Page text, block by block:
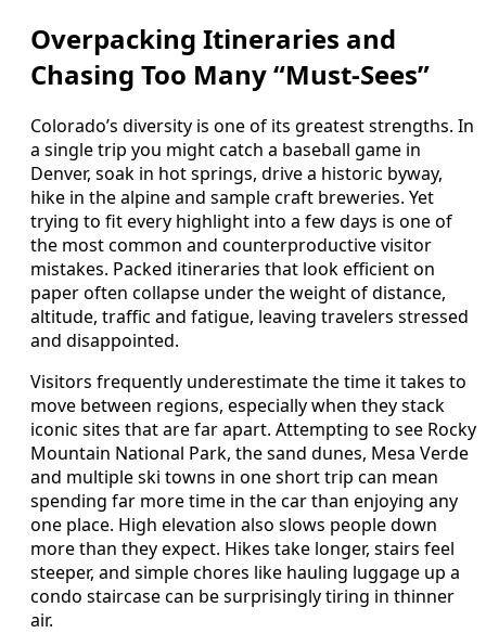
Overpacking Itineraries and
Chasing Too Many “Must-Sees”
Colorado’s diversity is one of its greatest strengths. In
a single trip you might catch a baseball game in
Denver, soak in hot springs, drive a historic byway,
hike in the alpine and sample craft breweries. Yet
trying to fit every highlight into a few days is one of
the most common and counterproductive visitor
mistakes. Packed itineraries that look efficient on
paper often collapse under the weight of distance,
altitude, traffic and fatigue, leaving travelers stressed
and disappointed.
Visitors frequently underestimate the time it takes to
move between regions, especially when they stack
iconic sites that are far apart. Attempting to see Rocky
Mountain National Park, the sand dunes, Mesa Verde
and multiple ski towns in one short trip can mean
spending far more time in the car than enjoying any
one place. High elevation also slows people down
more than they expect. Hikes take longer, stairs feel
steeper, and simple chores like hauling luggage up a
condo staircase can be surprisingly tiring in thinner
air.